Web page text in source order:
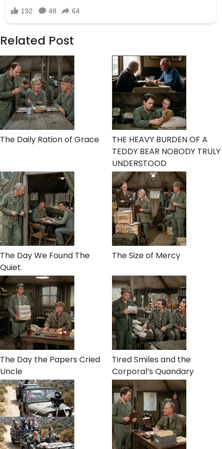
Related Post
The Daily Ration of Grace
THE HEAVY BURDEN OF A
TEDDY BEAR NOBODY TRULY
UNDERSTOOD
The Day We Found The
Quiet.
The Size of Mercy
The Day the Papers Cried
Uncle
Tired Smiles and the
Corporal’s Quandary